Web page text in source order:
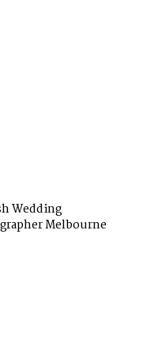
Wedding
Melbourne